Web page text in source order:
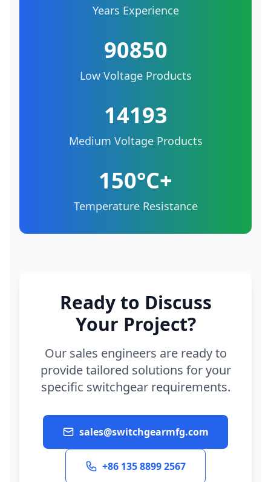
Years Experience
90850
Low Voltage Products
14193
Medium Voltage Products
150°C+
Temperature Resistance
Ready to Discuss
Your Project?
Our sales engineers are ready to
provide tailored solutions for your
specific switchgear requirements.
sales@switchgearmfg.com
+86 135 8899 2567